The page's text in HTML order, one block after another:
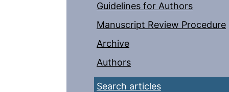
Guidelines for Authors
Manuscript Review Procedure
Archive
Authors
Search articles